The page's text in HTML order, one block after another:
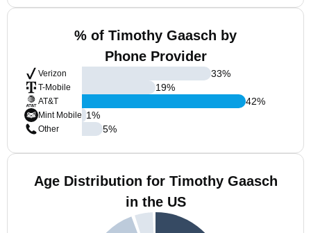
% of Timothy Gaasch by
Phone Provider
Verizon
T-Mobile
AT&T
Mint Mobile
Other
33%
19%
42%
1%
5%
Age Distribution for Timothy Gaasch
in the US